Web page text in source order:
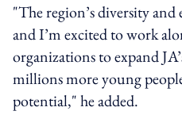
"The region’s diversity
and I’m excited to work
organizations to expand
millions more young
potential," he added.